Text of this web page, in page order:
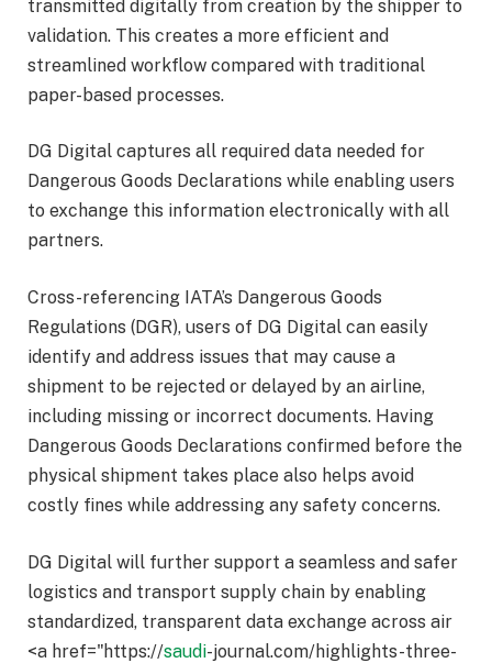
transmitted digitally from creation by the shipper to
validation. This creates a more efficient and
streamlined workflow compared with traditional
paper-based processes.
DG Digital captures all required data needed for
Dangerous Goods Declarations while enabling users
to exchange this information electronically with all
partners.
Cross-referencing IATA’s Dangerous Goods
Regulations (DGR), users of DG Digital can easily
identify and address issues that may cause a
shipment to be rejected or delayed by an airline,
including missing or incorrect documents. Having
Dangerous Goods Declarations confirmed before the
physical shipment takes place also helps avoid
costly fines while addressing any safety concerns.
DG Digital will further support a seamless and safer
logistics and transport supply chain by enabling
standardized, transparent data exchange across air
<a href="https://saudi-journal.com/highlights-three-